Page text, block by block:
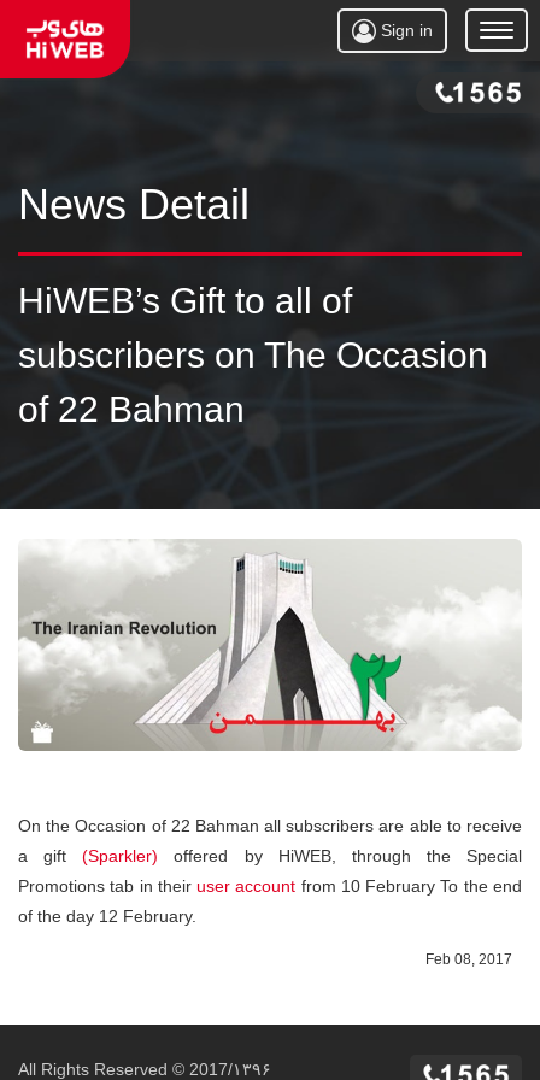
Open
Menu
Sign in
News Detail
HiWEB’s Gift to all of
subscribers on The Occasion
of 22 Bahman
On the Occasion of 22 Bahman all subscribers are able to receive
a gift(Sparkler) offered by HiWEB, through the Special
Promotions tab in theiruser account from 10 February To the end
of the day 12 February.
Feb 08, 2017
All Rights Reserved © 2017/۱۳۹۶